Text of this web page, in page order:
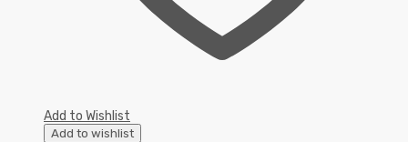
Add to Wishlist
Add to wishlist